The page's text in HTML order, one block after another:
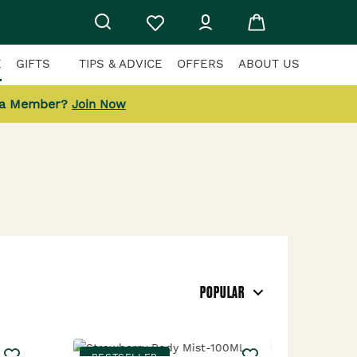
GIFTS TIPS & ADVICE OFFERS ABOUT US
Member? Join Now
POPULAR